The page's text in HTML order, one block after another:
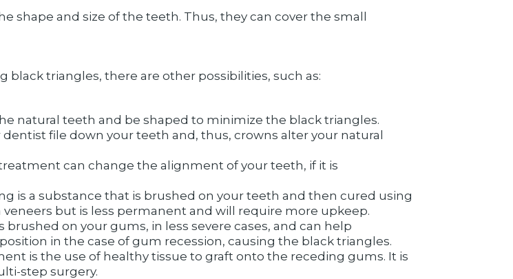
shape and size of the teeth. Thus, they can cover the small
triangles, there are other possibilities, such as:
natural teeth and be shaped to minimize the black triangles.
file down your teeth and, thus, crowns alter your natural
can change the alignment of your teeth, if it is
is a substance that is brushed on your teeth and then cured using
but is less permanent and will require more upkeep.
on your gums, in less severe cases, and can help
in the case of gum recession, causing the black triangles.
is the use of healthy tissue to graft onto the receding gums. It is
step surgery.